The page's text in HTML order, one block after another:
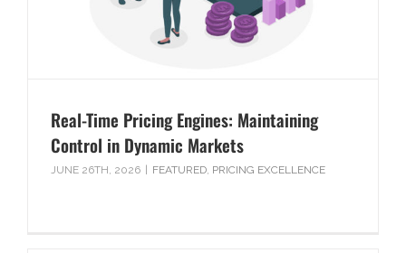
Real-Time Pricing Engines: Maintaining
Control in Dynamic Markets
JUNE 26TH, 2026 FEATURED, PRICING EXCELLENCE